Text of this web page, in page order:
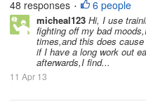
positive about life. I
48 responses • 6 people
micheal123 Hi, I use
fighting off my bad
times,and this does
if I have a long work out
afterwards,I find...
11 Apr 13